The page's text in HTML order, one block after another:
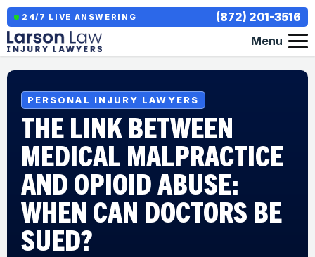
24/7 LIVE ANSWERING
(872) 201-3516
Menu
PERSONAL INJURY LAWYERS
THE LINK BETWEEN
MEDICAL MALPRACTICE
AND OPIOID ABUSE:
WHEN CAN DOCTORS BE
SUED?